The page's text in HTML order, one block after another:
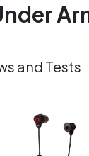
and Tests